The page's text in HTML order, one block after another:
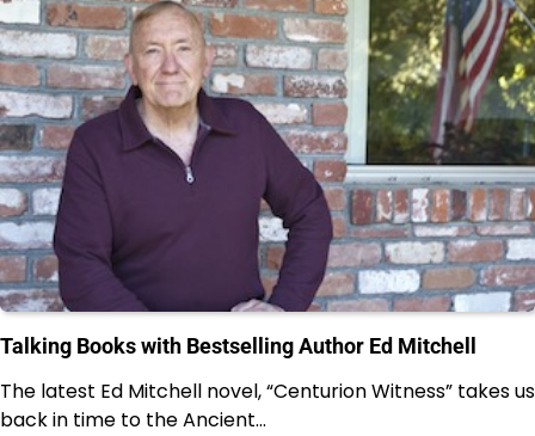
Talking Books with Bestselling Author Ed Mitchell
The latest Ed Mitchell novel, “Centurion Witness” takes us
back in time to the Ancient…